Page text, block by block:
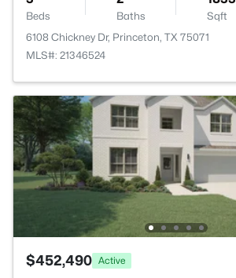
Beds Baths Sqft
6108 Chickney Dr, Princeton, TX 75071
MLS#: 21346524
$452,490 Active